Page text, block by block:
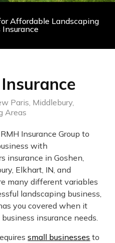
Affordable Landscaping
Insurance
Paris, Middlebury,
Areas
Insurance Group to
with
insurance in Goshen,
Elkhart, IN, and
many different variables
landscaping business,
you covered when it
insurance needs.
small businesses to